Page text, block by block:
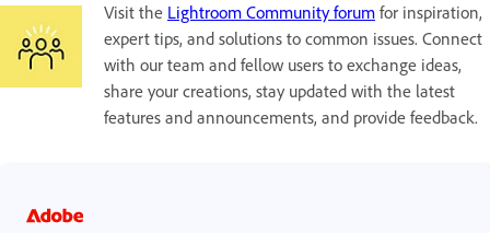
Visit the Lightroom Community forum for inspiration,
expert tips, and solutions to common issues. Connect
with our team and fellow users to exchange ideas,
share your creations, stay updated with the latest
features and announcements, and provide feedback.